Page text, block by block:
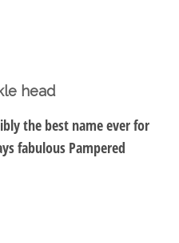
head
the best name ever for
fabulous Pampered